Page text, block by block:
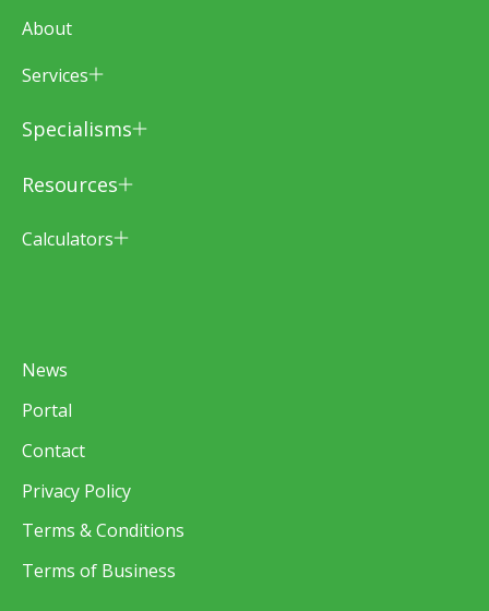
About
Services
Specialisms
Resources
Calculators
News
Portal
Contact
Privacy Policy
Terms & Conditions
Terms of Business